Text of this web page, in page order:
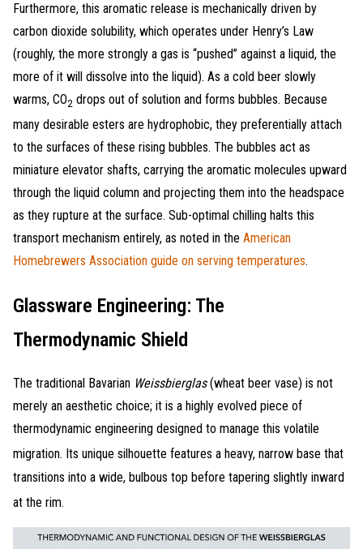
Furthermore, this aromatic release is mechanically driven by
carbon dioxide solubility, which operates under Henry’s Law
(roughly, the more strongly a gas is “pushed” against a liquid, the
more of it will dissolve into the liquid). As a cold beer slowly
warms, CO2 drops out of solution and forms bubbles. Because
many desirable esters are hydrophobic, they preferentially attach
to the surfaces of these rising bubbles. The bubbles act as
miniature elevator shafts, carrying the aromatic molecules upward
through the liquid column and projecting them into the headspace
as they rupture at the surface. Sub-optimal chilling halts this
transport mechanism entirely, as noted in the American
Homebrewers Association guide on serving temperatures.
Glassware Engineering: The
Thermodynamic Shield
The traditional Bavarian Weissbierglas(wheat beer vase) is not
merely an aesthetic choice; it is a highly evolved piece of
thermodynamic engineering designed to manage this volatile
migration. Its unique silhouette features a heavy, narrow base that
transitions into a wide, bulbous top before tapering slightly inward
at the rim.